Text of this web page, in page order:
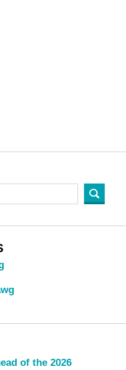
of the 2026